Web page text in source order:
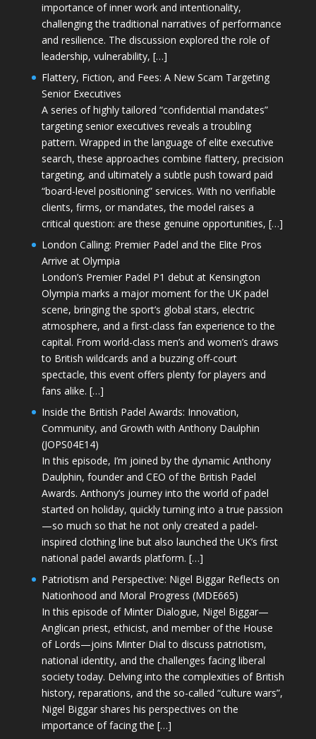
importance of inner work and intentionality,
challenging the traditional narratives of performance
and resilience. The discussion explored the role of
leadership, vulnerability, […]
Flattery, Fiction, and Fees: A New Scam Targeting
Senior Executives
A series of highly tailored “confidential mandates”
targeting senior executives reveals a troubling
pattern. Wrapped in the language of elite executive
search, these approaches combine flattery, precision
targeting, and ultimately a subtle push toward paid
“board-level positioning” services. With no verifiable
clients, firms, or mandates, the model raises a
critical question: are these genuine opportunities, […]
London Calling: Premier Padel and the Elite Pros
Arrive at Olympia
London’s Premier Padel P1 debut at Kensington
Olympia marks a major moment for the UK padel
scene, bringing the sport’s global stars, electric
atmosphere, and a first-class fan experience to the
capital. From world-class men’s and women’s draws
to British wildcards and a buzzing off-court
spectacle, this event offers plenty for players and
fans alike. […]
Inside the British Padel Awards: Innovation,
Community, and Growth with Anthony Daulphin
(JOPS04E14)
In this episode, I’m joined by the dynamic Anthony
Daulphin, founder and CEO of the British Padel
Awards. Anthony’s journey into the world of padel
started on holiday, quickly turning into a true passion
—so much so that he not only created a padel-
inspired clothing line but also launched the UK’s first
national padel awards platform. […]
Patriotism and Perspective: Nigel Biggar Reflects on
Nationhood and Moral Progress (MDE665)
In this episode of Minter Dialogue, Nigel Biggar—
Anglican priest, ethicist, and member of the House
of Lords—joins Minter Dial to discuss patriotism,
national identity, and the challenges facing liberal
society today. Delving into the complexities of British
history, reparations, and the so-called “culture wars”,
Nigel Biggar shares his perspectives on the
importance of facing the […]